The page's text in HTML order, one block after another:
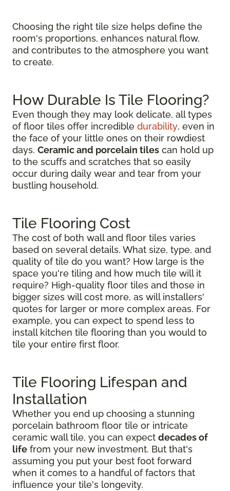
Choosing the right tile size helps define the
room's proportions, enhances natural flow,
and contributes to the atmosphere you want
to create.
How Durable Is Tile Flooring?
Even though they may look delicate, all types
of floor tiles offer incredible durability, even in
the face of your little ones on their rowdiest
days. Ceramic and porcelain tiles can hold up
to the scuffs and scratches that so easily
occur during daily wear and tear from your
bustling household.
Tile Flooring Cost
The cost of both wall and floor tiles varies
based on several details. What size, type, and
quality of tile do you want? How large is the
space you're tiling and how much tile will it
require? High-quality floor tiles and those in
bigger sizes will cost more, as will installers'
quotes for larger or more complex areas. For
example, you can expect to spend less to
install kitchen tile flooring than you would to
tile your entire first floor.
Tile Flooring Lifespan and
Installation
Whether you end up choosing a stunning
porcelain bathroom floor tile or intricate
ceramic wall tile, you can expect decades of
life from your new investment. But that's
assuming you put your best foot forward
when it comes to a handful of factors that
influence your tile's longevity.